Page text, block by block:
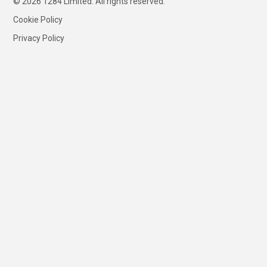
Cookie Policy
Privacy Policy